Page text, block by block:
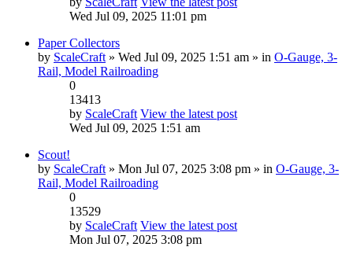
Wed Jul 09, 2025 11:01 pm
Paper Collectors
by ScaleCraft » Wed Jul 09, 2025 1:51 am » in O-Gauge, 3-
Rail, Model Railroading
0
13413
by ScaleCraft View the latest post
Wed Jul 09, 2025 1:51 am
Scout!
by ScaleCraft » Mon Jul 07, 2025 3:08 pm » in O-Gauge, 3-
Rail, Model Railroading
0
13529
by ScaleCraft View the latest post
Mon Jul 07, 2025 3:08 pm